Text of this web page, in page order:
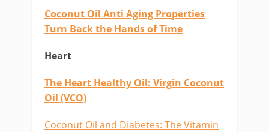
Coconut Oil Anti Aging Properties
Turn Back the Hands of Time
Heart
The Heart Healthy Oil: Virgin Coconut
Oil (VCO)
Coconut Oil and Diabetes: The Vitamin